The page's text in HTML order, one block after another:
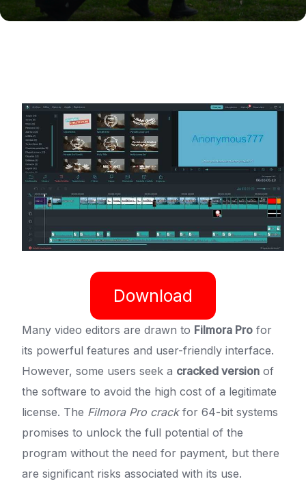
Download
Many video editors are drawn to Filmora Pro for
its powerful features and user-friendly interface.
However, some users seek a cracked version of
the software to avoid the high cost of a legitimate
license. The Filmora Pro crackfor 64-bit systems
promises to unlock the full potential of the
program without the need for payment, but there
are significant risks associated with its use.